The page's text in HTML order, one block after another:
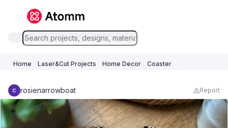
Home Laser&Cut Projects Home Decor Coaster
rosienarrowboat Report